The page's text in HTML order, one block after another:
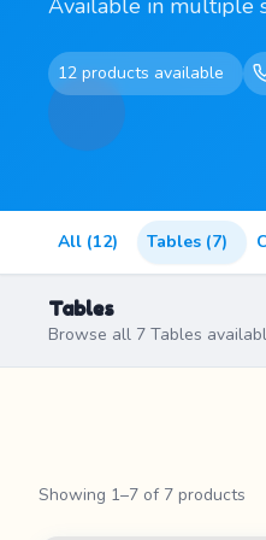
Available in multiple
12 products available
All (12) Tables (7)
Tables
Browse all 7 Tables
Showing 1–7 of 7 products